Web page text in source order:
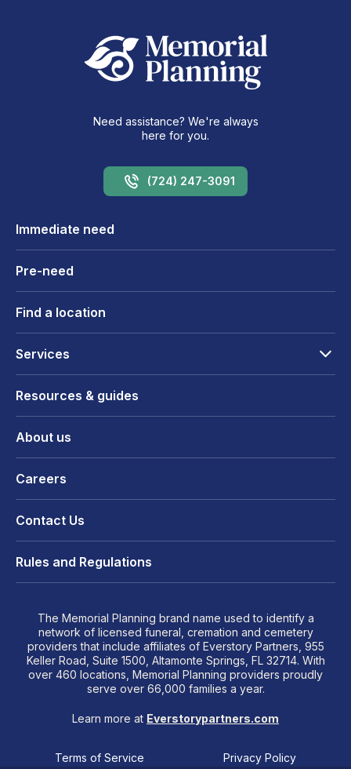
Need assistance? We're always
here for you.
(724) 247-3091
Immediate need
Pre-need
Find a location
Services
Resources & guides
About us
Careers
Contact Us
Rules and Regulations
The Memorial Planning brand name used to identify a
network of licensed funeral, cremation and cemetery
providers that include affiliates of Everstory Partners, 955
Keller Road, Suite 1500, Altamonte Springs, FL 32714. With
over 460 locations, Memorial Planning providers proudly
serve over 66,000 families a year.
Learn more at Everstorypartners.com
Terms of Service Privacy Policy